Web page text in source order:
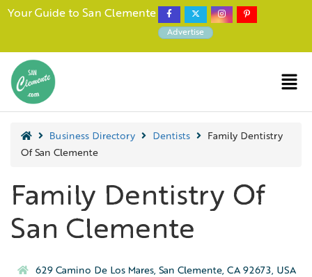
Your Guide to San Clemente
Advertise
Business Directory Dentists
Family Dentistry
Of San Clemente
Family Dentistry Of
San Clemente
629 Camino De Los Mares, San Clemente, CA 92673, USA